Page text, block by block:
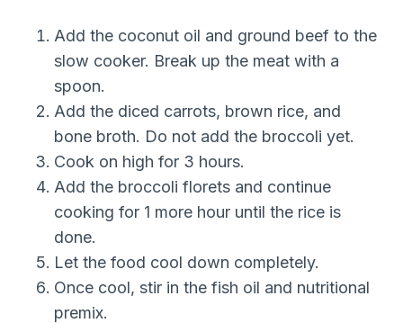
Add the coconut oil and ground beef to the
slow cooker. Break up the meat with a
spoon.
Add the diced carrots, brown rice, and
bone broth. Do not add the broccoli yet.
Cook on high for 3 hours.
Add the broccoli florets and continue
cooking for 1 more hour until the rice is
done.
Let the food cool down completely.
Once cool, stir in the fish oil and nutritional
premix.